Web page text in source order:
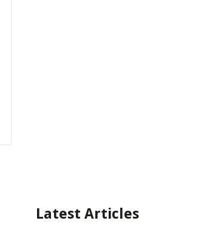
Latest Articles